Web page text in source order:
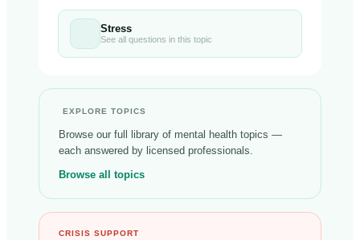
Stress
See all questions in this topic
EXPLORE TOPICS
Browse our full library of mental health topics —
each answered by licensed professionals.
Browse all topics
CRISIS SUPPORT